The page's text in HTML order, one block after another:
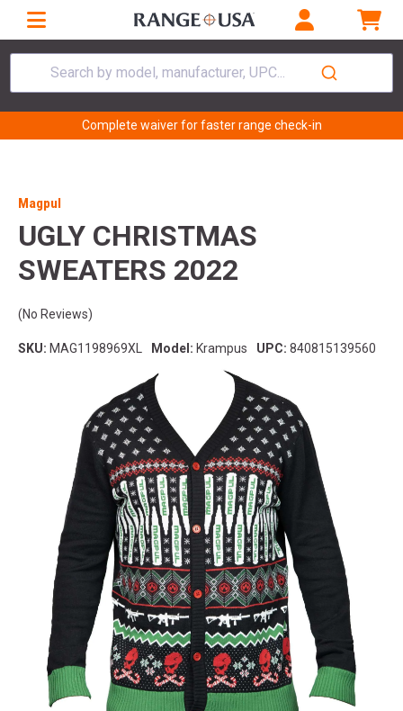
Search by model, manufacturer, UPC...
Complete waiver for faster range check-in
Magpul
UGLY CHRISTMAS
SWEATERS 2022
(No Reviews)
SKU: MAG1198969XL Model: Krampus UPC: 840815139560